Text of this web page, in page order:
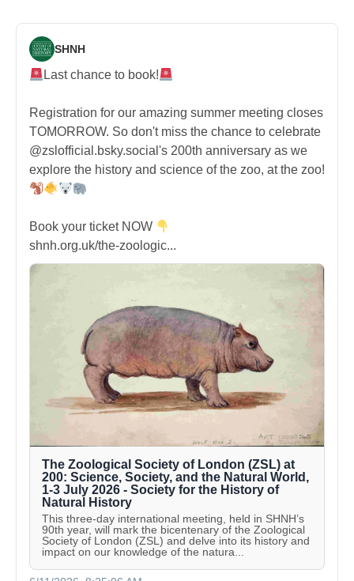
SHNH
Last chance to book!
Registration for our amazing summer meeting closes
TOMORROW. So don't miss the chance to celebrate
@zslofficial.bsky.social's 200th anniversary as we
explore the history and science of the zoo, at the zoo!
Book your ticket NOW
shnh.org.uk/the-zoologic...
The Zoological Society of London (ZSL) at
200: Science, Society, and the Natural World,
1-3 July 2026 - Society for the History of
Natural History
This three-day international meeting, held in SHNH’s
90th year, will mark the bicentenary of the Zoological
Society of London (ZSL) and delve into its history and
impact on our knowledge of the natura...